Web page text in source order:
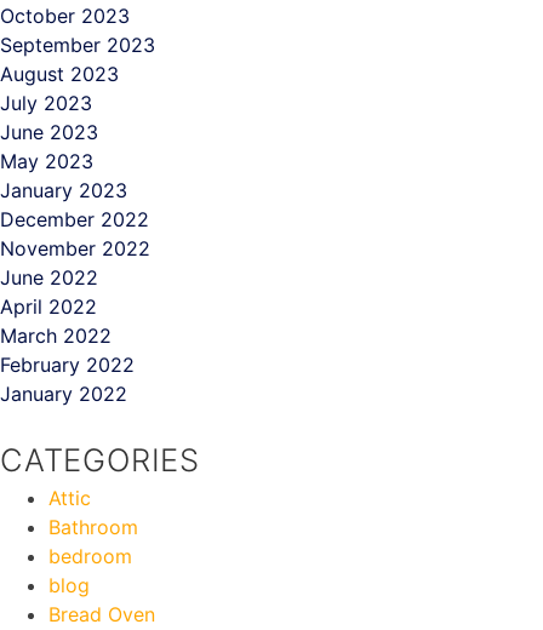
October 2023
September 2023
August 2023
July 2023
June 2023
May 2023
January 2023
December 2022
November 2022
June 2022
April 2022
March 2022
February 2022
January 2022
CATEGORIES
Attic
Bathroom
bedroom
blog
Bread Oven